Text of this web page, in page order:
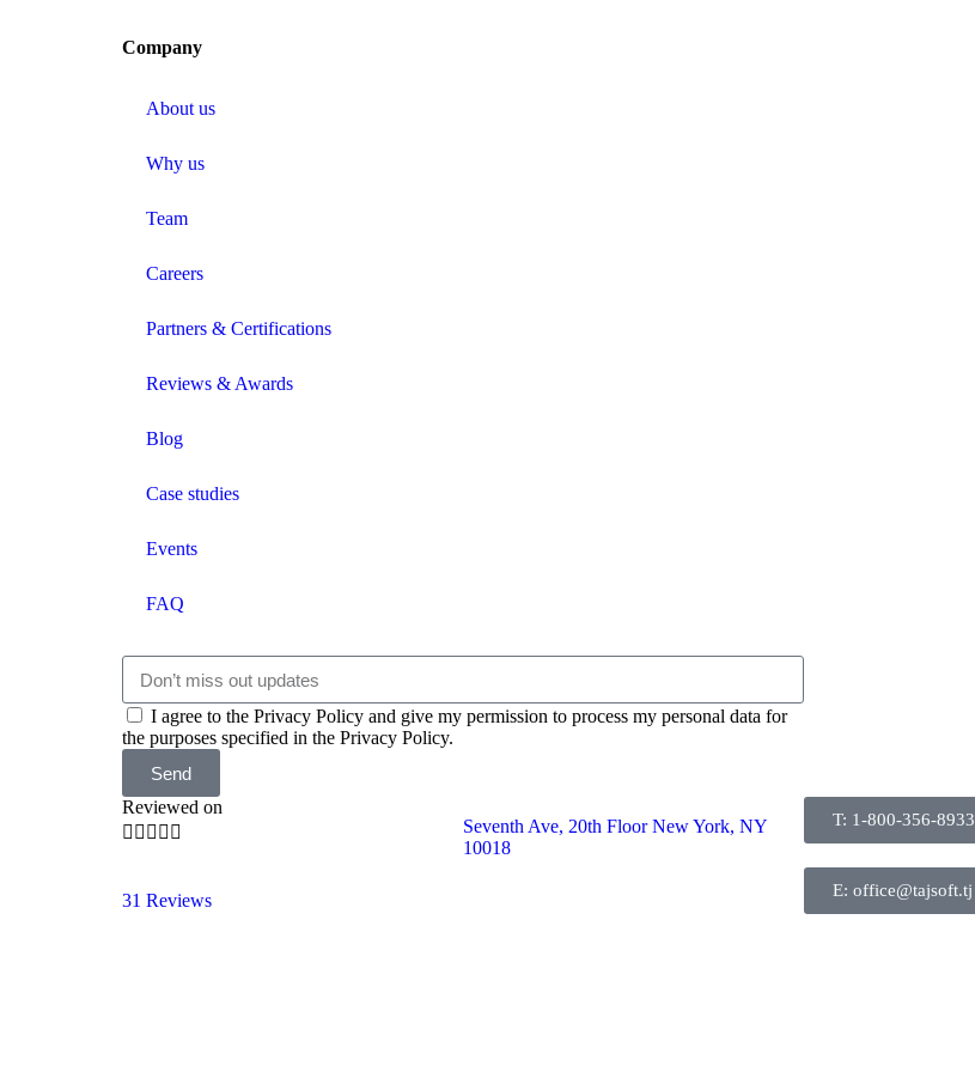
Company
About us
Why us
Team
Careers
Partners & Certifications
Reviews & Awards
Blog
Case studies
Events
FAQ
I agree to the Privacy Policy and give my permission to process my personal data for
the purposes specified in the Privacy Policy.
Send
Reviewed on
    
31 Reviews
Seventh Ave, 20th Floor New York, NY
10018
T: 1-800-356-8933
E: office@tajsoft.tj